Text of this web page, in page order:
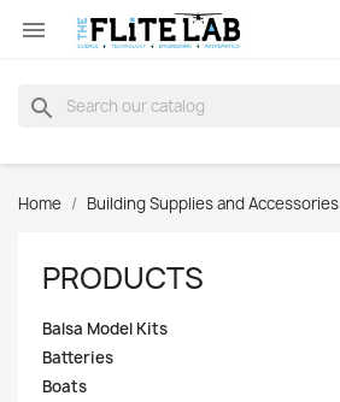

search
Home Building Supplies and Accessories
PRODUCTS
Balsa Model Kits
Batteries
Boats